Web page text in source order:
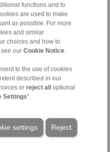
functions and to
are used to make
as possible. For more
and similar
choices and how to
our Cookie Notice
to the use of cookies
described in our
or reject alloptional
Settings".
Reject
settings